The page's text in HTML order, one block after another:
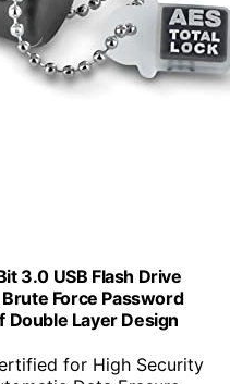
3.0 USB Flash Drive
Force Password
Layer Design
for High Security